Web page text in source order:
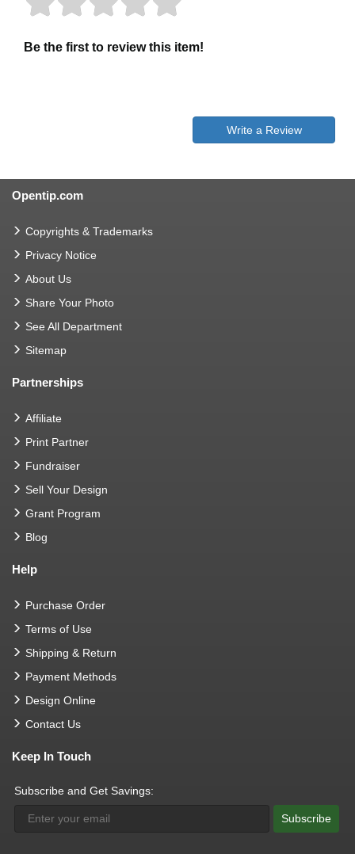
Be the first to review this item!
Write a Review
Opentip.com
Copyrights & Trademarks
Privacy Notice
About Us
Share Your Photo
See All Department
Sitemap
Partnerships
Affiliate
Print Partner
Fundraiser
Sell Your Design
Grant Program
Blog
Help
Purchase Order
Terms of Use
Shipping & Return
Payment Methods
Design Online
Contact Us
Keep In Touch
Subscribe and Get Savings:
Subscribe